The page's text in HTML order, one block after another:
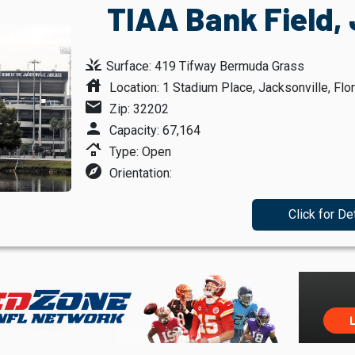
TIAA Bank
grass Surface: 419 Tifway Bermuda Grass
house Location: 1 Stadium Place, Jacksonville,
mail Zip: 32202
person Capacity: 67,164
roofing Type: Open
explore Orientation:
Click for